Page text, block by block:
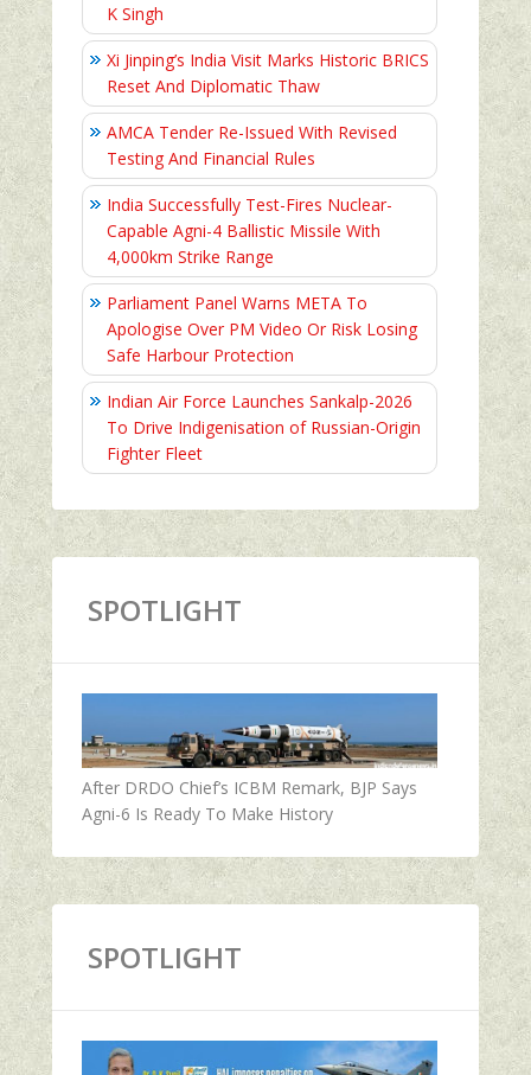
K Singh
Xi Jinping’s India Visit Marks Historic BRICS
Reset And Diplomatic Thaw
AMCA Tender Re-Issued With Revised
Testing And Financial Rules
India Successfully Test-Fires Nuclear-
Capable Agni-4 Ballistic Missile With
4,000km Strike Range
Parliament Panel Warns META To
Apologise Over PM Video Or Risk Losing
Safe Harbour Protection
Indian Air Force Launches Sankalp-2026
To Drive Indigenisation of Russian-Origin
Fighter Fleet
SPOTLIGHT
After DRDO Chief’s ICBM Remark, BJP Says
Agni-6 Is Ready To Make History
SPOTLIGHT